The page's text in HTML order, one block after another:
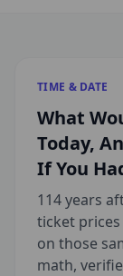
TIME & DATE
What
Today,
If You
114 years
ticket
on those
math,